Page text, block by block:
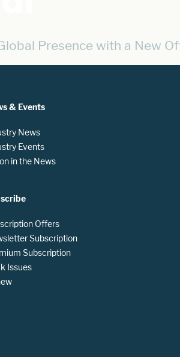
Presence with a New
& Events
News
Events
in the News
Offers
Subscription
Subscription
Issues